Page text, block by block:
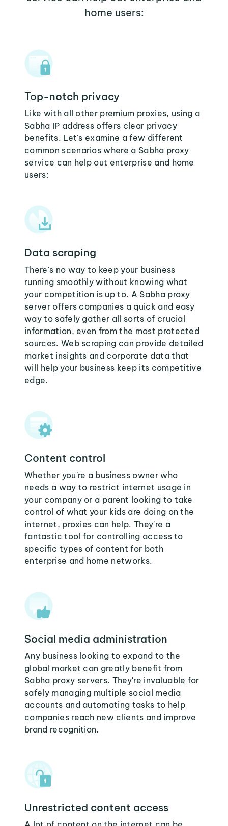
home users:
Top-notch privacy
Like with all other premium proxies, using a
Sabha IP address offers clear privacy
benefits. Let's examine a few different
common scenarios where a Sabha proxy
service can help out enterprise and home
users:
Data scraping
There's no way to keep your business
running smoothly without knowing what
your competition is up to. A Sabha proxy
server offers companies a quick and easy
way to safely gather all sorts of crucial
information, even from the most protected
sources. Web scraping can provide detailed
market insights and corporate data that
will help your business keep its competitive
edge.
Content control
Whether you're a business owner who
needs a way to restrict internet usage in
your company or a parent looking to take
control of what your kids are doing on the
internet, proxies can help. They're a
fantastic tool for controlling access to
specific types of content for both
enterprise and home networks.
Social media administration
Any business looking to expand to the
global market can greatly benefit from
Sabha proxy servers. They're invaluable for
safely managing multiple social media
accounts and automating tasks to help
companies reach new clients and improve
brand recognition.
Unrestricted content access